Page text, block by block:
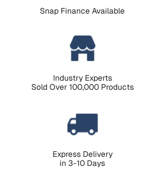
Snap Finance Available
Industry Experts
Sold Over 100,000 Products
Express Delivery
in 3-10 Days